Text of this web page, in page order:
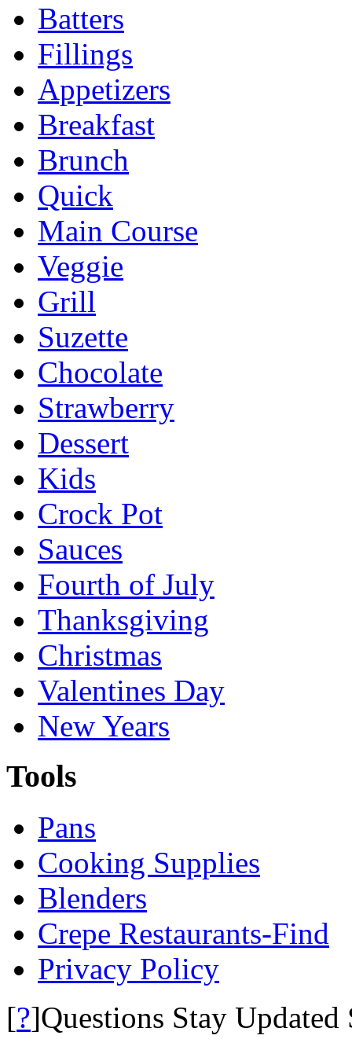
Batters
Fillings
Appetizers
Breakfast
Brunch
Quick
Main Course
Veggie
Grill
Suzette
Chocolate
Strawberry
Dessert
Kids
Crock Pot
Sauces
Fourth of July
Thanksgiving
Christmas
Valentines Day
New Years
Tools
Pans
Cooking Supplies
Blenders
Crepe Restaurants-Find
Privacy Policy
[?]Questions Stay